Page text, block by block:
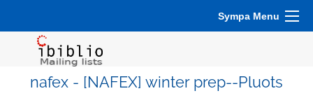
Sympa Menu
nafex - [NAFEX] winter prep--Pluots